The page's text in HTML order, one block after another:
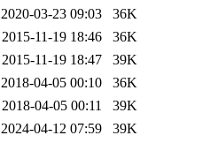
2020-03-23 09:03
36K
2015-11-19 18:46
36K
2015-11-19 18:47
39K
2018-04-05 00:10
36K
2018-04-05 00:11
39K
2024-04-12 07:59
39K